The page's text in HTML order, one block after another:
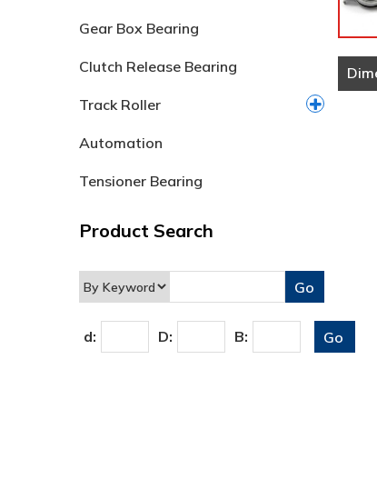
Gear Box Bearing
Clutch Release Bearing
Track Roller
Automation
Tensioner Bearing
Product Search
d: D: B: